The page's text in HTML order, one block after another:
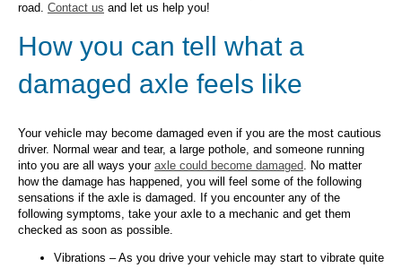
road. Contact us and let us help you!
How you can tell what a
damaged axle feels like
Your vehicle may become damaged even if you are the most cautious
driver. Normal wear and tear, a large pothole, and someone running
into you are all ways your axle could become damaged . No matter
how the damage has happened, you will feel some of the following
sensations if the axle is damaged. If you encounter any of the
following symptoms, take your axle to a mechanic and get them
checked as soon as possible.
Vibrations – As you drive your vehicle may start to vibrate quite